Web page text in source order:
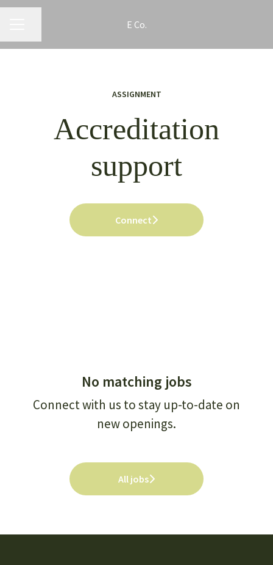
E Co.
ASSIGNMENT
Accreditation
support
Connect
No matching jobs
Connect with us to stay up-to-date on
new openings.
All jobs